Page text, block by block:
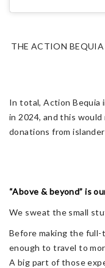
THE ACTION BEQUIA
In total, Action Bequia
in 2024, and this
donations from
“Above & beyond” is
We sweat the small
Before making the full-
enough to travel to
A big part of those